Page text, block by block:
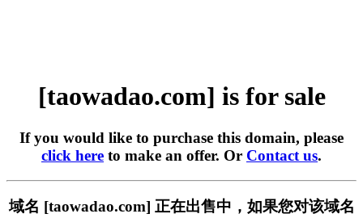
[taowadao.com] is for sale
If you would like to purchase this domain, please
click here to make an offer. Or Contact us.
域名 [taowadao.com] 正在出售中，如果您对该域名